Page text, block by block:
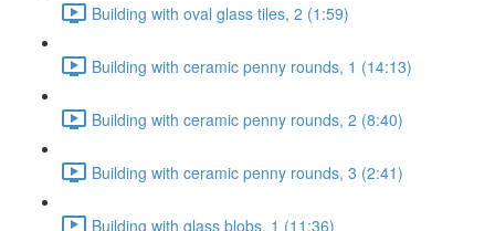
Building with oval glass tiles, 2 (1:59)
Building with ceramic penny rounds, 1 (14:13)
Building with ceramic penny rounds, 2 (8:40)
Building with ceramic penny rounds, 3 (2:41)
Building with glass blobs, 1 (11:36)